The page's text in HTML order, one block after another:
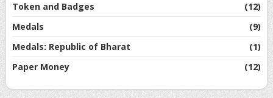
Token and Badges
(12)
Medals
(9)
Medals: Republic of Bharat
(1)
Paper Money
(12)